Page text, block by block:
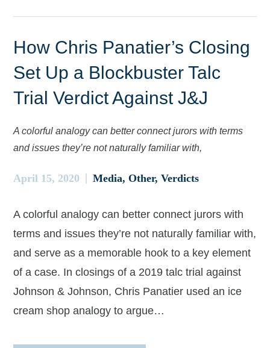
How Chris Panatier’s Closing
Set Up a Blockbuster Talc
Trial Verdict Against J&J
A colorful analogy can better connect jurors with terms
and issues they’re not naturally familiar with,
April 15, 2020 Media Other Verdicts
A colorful analogy can better connect jurors with
terms and issues they’re not naturally familiar with,
and serve as a memorable hook to a key element
of a case. In closings of a 2019 talc trial against
Johnson & Johnson, Chris Panatier used an ice
cream shop analogy to argue…